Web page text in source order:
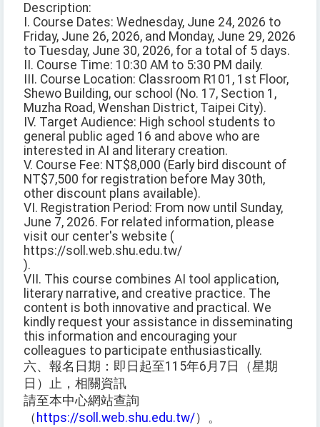
Description:
I. Course Dates: Wednesday, June 24, 2026 to
Friday, June 26, 2026, and Monday, June 29, 2026
to Tuesday, June 30, 2026, for a total of 5 days.
II. Course Time: 10:30 AM to 5:30 PM daily.
III. Course Location: Classroom R101, 1st Floor,
Shewo Building, our school (No. 17, Section 1,
Muzha Road, Wenshan District, Taipei City).
IV. Target Audience: High school students to
general public aged 16 and above who are
interested in AI and literary creation.
V. Course Fee: NT$8,000 (Early bird discount of
NT$7,500 for registration before May 30th,
other discount plans available).
VI. Registration Period: From now until Sunday,
June 7, 2026. For related information, please
visit our center's website (
https://soll.web.shu.edu.tw/
).
VII. This course combines AI tool application,
literary narrative, and creative practice. The
content is both innovative and practical. We
kindly request your assistance in disseminating
this information and encouraging your
colleagues to participate enthusiastically.
六、報名日期：即日起至115年6月7日（星期
日）止，相關資訊
請至本中心網站查詢
（ https://soll.web.shu.edu.tw/）。